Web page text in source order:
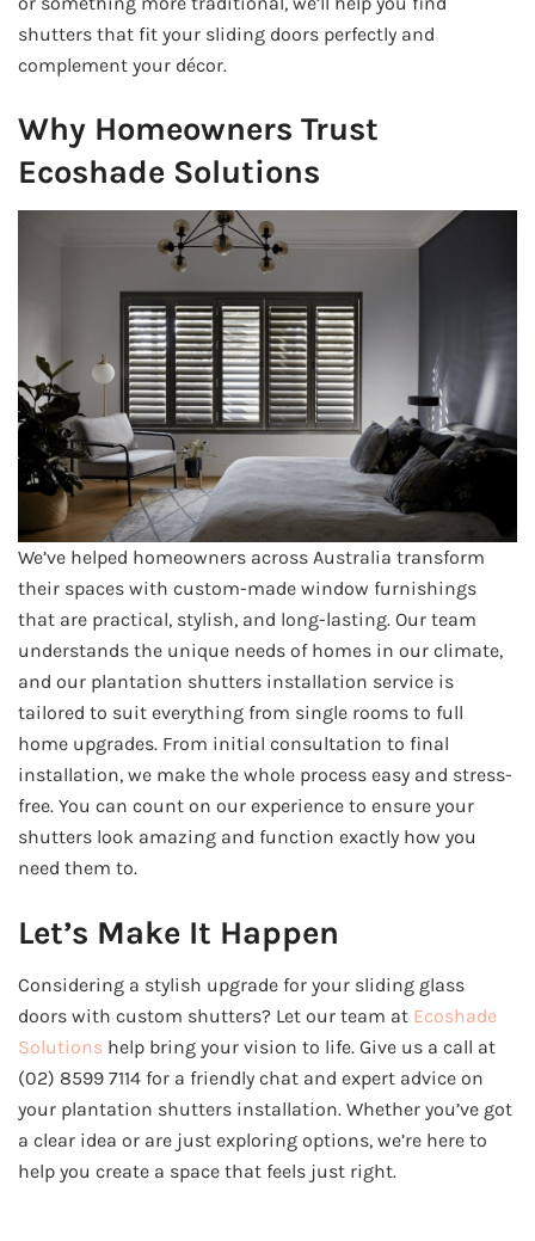
shutters that fit your sliding doors perfectly and
complement your décor.
Why Homeowners Trust
Ecoshade Solutions
We’ve helped homeowners across Australia transform
their spaces with custom-made window furnishings
that are practical, stylish, and long-lasting. Our team
understands the unique needs of homes in our climate,
and our plantation shutters installation service is
tailored to suit everything from single rooms to full
home upgrades. From initial consultation to final
installation, we make the whole process easy and stress-
free. You can count on our experience to ensure your
shutters look amazing and function exactly how you
need them to.
Let’s Make It Happen
Considering a stylish upgrade for your sliding glass
doors with custom shutters? Let our team at Ecoshade
Solutions help bring your vision to life. Give us a call at
(02) 8599 7114 for a friendly chat and expert advice on
your plantation shutters installation. Whether you’ve got
a clear idea or are just exploring options, we’re here to
help you create a space that feels just right.